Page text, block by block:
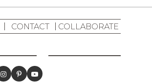
CONTACT COLLABORATE